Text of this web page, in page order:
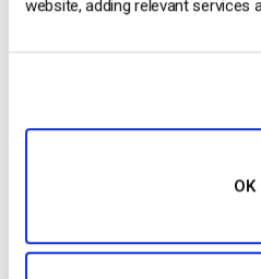
website, adding relevant services
OK
enables comprehensive